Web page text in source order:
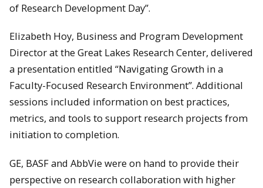
of Research Development Day”.
Elizabeth Hoy, Business and Program Development
Director at the Great Lakes Research Center, delivered
a presentation entitled “Navigating Growth in a
Faculty-Focused Research Environment”. Additional
sessions included information on best practices,
metrics, and tools to support research projects from
initiation to completion.
GE, BASF and AbbVie were on hand to provide their
perspective on research collaboration with higher